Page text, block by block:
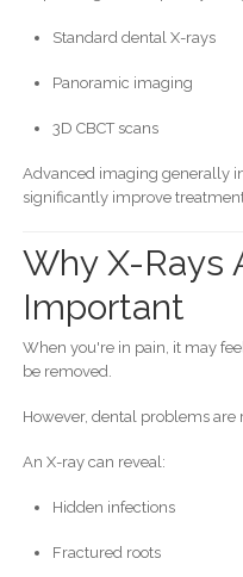
Standard dental X-rays
Panoramic imaging
3D CBCT scans
Advanced imaging generally
significantly improve
Why X-Rays
Important
When you're in pain, it may
be removed.
However, dental problems are
An X-ray can reveal:
Hidden infections
Fractured roots